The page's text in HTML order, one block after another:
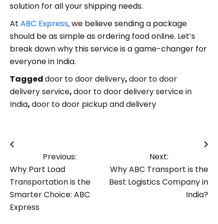
solution for all your shipping needs.
At ABC Express, we believe sending a package
should be as simple as ordering food online. Let’s
break down why this service is a game-changer for
everyone in India.
Taggeddoor to door delivery,door to door
delivery service,door to door delivery service in
India,door to door pickup and delivery
Post
navigation
Previous:
Why Part Load
Transportation is the
Smarter Choice: ABC
Express
Next:
Why ABC Transport is the
Best Logistics Company in
India?